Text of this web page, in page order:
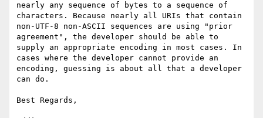
nearly any sequence of bytes to a sequence of
characters. Because nearly all URIs that contain
non-UTF-8 non-ASCII sequences are using "prior
agreement", the developer should be able to
supply an appropriate encoding in most cases. In
cases where the developer cannot provide an
encoding, guessing is about all that a developer
can do.
Best Regards,